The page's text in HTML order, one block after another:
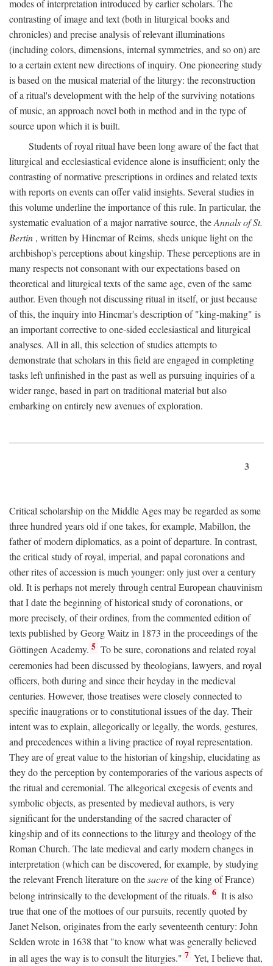
modes of interpretation introduced by earlier scholars. The
contrasting of image and text (both in liturgical books and
chronicles) and precise analysis of relevant illuminations
(including colors, dimensions, internal symmetries, and so on) are
to a certain extent new directions of inquiry. One pioneering study
is based on the musical material of the liturgy: the reconstruction
of a ritual's development with the help of the surviving notations
of music, an approach novel both in method and in the type of
source upon which it is built.
Students of royal ritual have been long aware of the fact that
liturgical and ecclesiastical evidence alone is insufficient; only the
contrasting of normative prescriptions in ordines and related texts
with reports on events can offer valid insights. Several studies in
this volume underline the importance of this rule. In particular, the
systematic evaluation of a major narrative source, theAnnals of St.
Bertin , written by Hincmar of Reims, sheds unique light on the
archbishop's perceptions about kingship. These perceptions are in
many respects not consonant with our expectations based on
theoretical and liturgical texts of the same age, even of the same
author. Even though not discussing ritual in itself, or just because
of this, the inquiry into Hincmar's description of "king-making" is
an important corrective to one-sided ecclesiastical and liturgical
analyses. All in all, this selection of studies attempts to
demonstrate that scholars in this field are engaged in completing
tasks left unfinished in the past as well as pursuing inquiries of a
wider range, based in part on traditional material but also
embarking on entirely new avenues of exploration.
3
Critical scholarship on the Middle Ages may be regarded as some
three hundred years old if one takes, for example, Mabillon, the
father of modern diplomatics, as a point of departure. In contrast,
the critical study of royal, imperial, and papal coronations and
other rites of accession is much younger: only just over a century
old. It is perhaps not merely through central European chauvinism
that I date the beginning of historical study of coronations, or
more precisely, of their ordines, from the commented edition of
texts published by Georg Waitz in 1873 in the proceedings of the
Göttingen Academy. 5 To be sure, coronations and related royal
ceremonies had been discussed by theologians, lawyers, and royal
officers, both during and since their heyday in the medieval
centuries. However, those treatises were closely connected to
specific inaugrations or to constitutional issues of the day. Their
intent was to explain, allegorically or legally, the words, gestures,
and precedences within a living practice of royal representation.
They are of great value to the historian of kingship, elucidating as
they do the perception by contemporaries of the various aspects of
the ritual and ceremonial. The allegorical exegesis of events and
symbolic objects, as presented by medieval authors, is very
significant for the understanding of the sacred character of
kingship and of its connections to the liturgy and theology of the
Roman Church. The late medieval and early modern changes in
interpretation (which can be discovered, for example, by studying
the relevant French literature on thesacreof the king of France)
belong intrinsically to the development of the rituals. 6 It is also
true that one of the mottoes of our pursuits, recently quoted by
Janet Nelson, originates from the early seventeenth century: John
Selden wrote in 1638 that "to know what was generally believed
in all ages the way is to consult the liturgies." 7 Yet, I believe that,